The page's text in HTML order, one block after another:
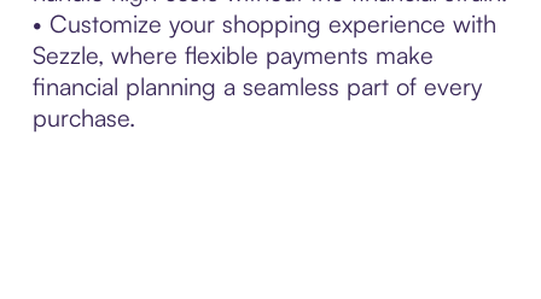
• Customize your shopping experience with
Sezzle, where flexible payments make
financial planning a seamless part of every
purchase.